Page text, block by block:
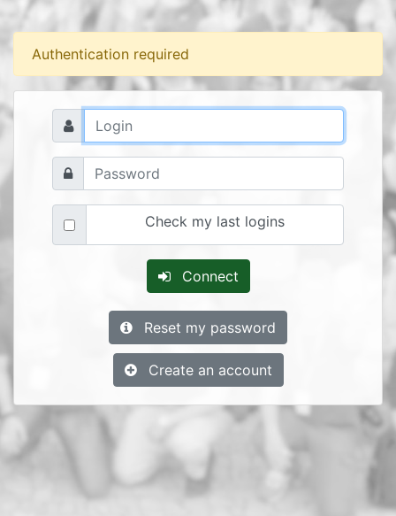
Authentication required
Check my last logins
Connect
Reset my password
Create an account